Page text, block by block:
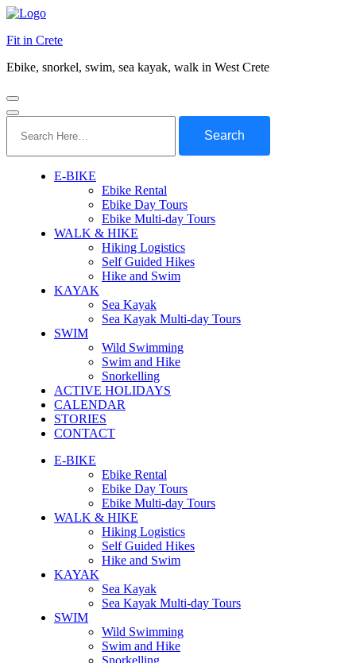
Fit in Crete
Ebike, snorkel, swim, sea kayak, walk in West Crete
for:
E-BIKE
Ebike Rental
Ebike Day Tours
Ebike Multi-day Tours
WALK & HIKE
Hiking Logistics
Self Guided Hikes
Hike and Swim
KAYAK
Sea Kayak
Sea Kayak Multi-day Tours
SWIM
Wild Swimming
Swim and Hike
Snorkelling
ACTIVE HOLIDAYS
CALENDAR
STORIES
CONTACT
E-BIKE
Ebike Rental
Ebike Day Tours
Ebike Multi-day Tours
WALK & HIKE
Hiking Logistics
Self Guided Hikes
Hike and Swim
KAYAK
Sea Kayak
Sea Kayak Multi-day Tours
SWIM
Wild Swimming
Swim and Hike
Snorkelling